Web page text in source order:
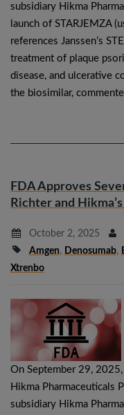
subsidiary Hikma
launch of STARJEMZA
references Janssen’s
treatment of plaque
disease, and ulcerative
the biosimilar,
FDA Approves
Richter and
October 2, 2025
Amgen, Denosumab,
Xtrenbo
On September 29, 2025,
Hikma Pharmaceuticals
subsidiary Hikma